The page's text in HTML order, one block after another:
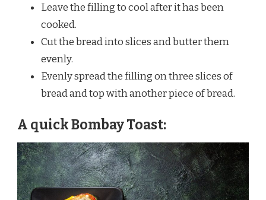
Leave the filling to cool after it has been
cooked.
Cut the bread into slices and butter them
evenly.
Evenly spread the filling on three slices of
bread and top with another piece of bread.
A quick Bombay Toast: